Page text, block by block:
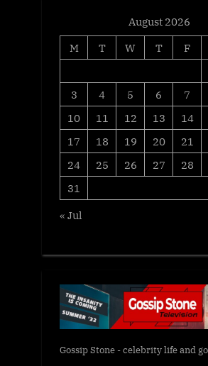
August 2026
M
T W T F
3
4 5 6 7
10
11 12 13 14
17
18 19 20 21
24
25 26 27 28
31
« Jul
Gossip Stone - celebrity life and